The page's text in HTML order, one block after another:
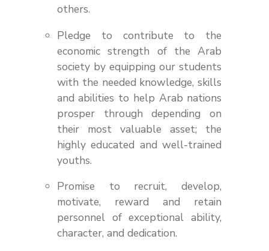
others.
Pledge to contribute to the
economic strength of the Arab
society by equipping our students
with the needed knowledge, skills
and abilities to help Arab nations
prosper through depending on
their most valuable asset; the
highly educated and well-trained
youths.
Promise to recruit, develop,
motivate, reward and retain
personnel of exceptional ability,
character, and dedication.